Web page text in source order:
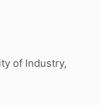
of Industry,